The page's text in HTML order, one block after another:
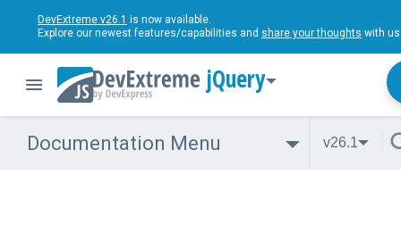
DevExtreme v26.1 is now available.
Explore our newest features/capabilities and share your thoughts with
jQuery
Documentation Menu v26.1